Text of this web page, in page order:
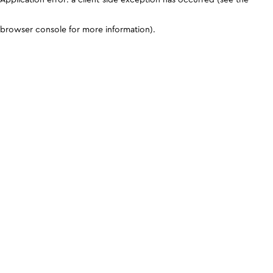
browser console for more information).